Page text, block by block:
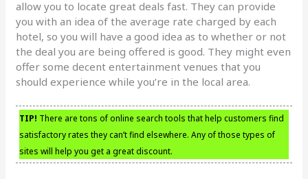
allow you to locate great deals fast. They can provide
you with an idea of the average rate charged by each
hotel, so you will have a good idea as to whether or not
the deal you are being offered is good. They might even
offer some decent entertainment venues that you
should experience while you’re in the local area.
TIP! There are tons of online search tools that help customers find
satisfactory rates they can’t find elsewhere. Any of those types of
sites will help you get a great discount.